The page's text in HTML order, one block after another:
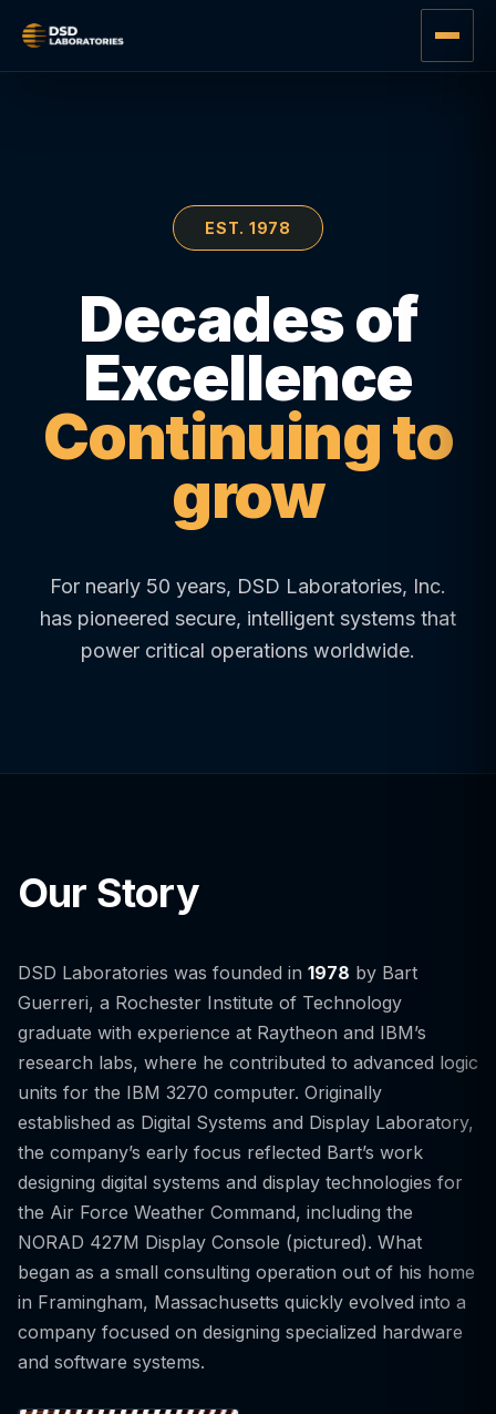
EST. 1978
Decades of
Excellence
Continuing to
grow
For nearly 50 years, DSD Laboratories, Inc.
has pioneered secure, intelligent systems that
power critical operations worldwide.
Our Story
DSD Laboratories was founded in 1978 by Bart
Guerreri, a Rochester Institute of Technology
graduate with experience at Raytheon and IBM’s
research labs, where he contributed to advanced logic
units for the IBM 3270 computer. Originally
established as Digital Systems and Display Laboratory,
the company’s early focus reflected Bart’s work
designing digital systems and display technologies for
the Air Force Weather Command, including the
NORAD 427M Display Console (pictured). What
began as a small consulting operation out of his home
in Framingham, Massachusetts quickly evolved into a
company focused on designing specialized hardware
and software systems.